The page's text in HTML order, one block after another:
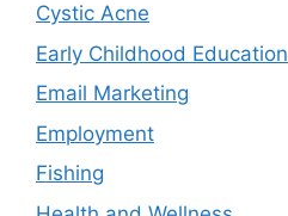
Cystic Acne
Early Childhood Education
Email Marketing
Employment
Fishing